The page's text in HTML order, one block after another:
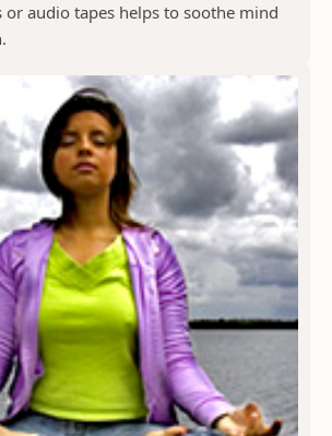
or audio tapes helps to soothe mind